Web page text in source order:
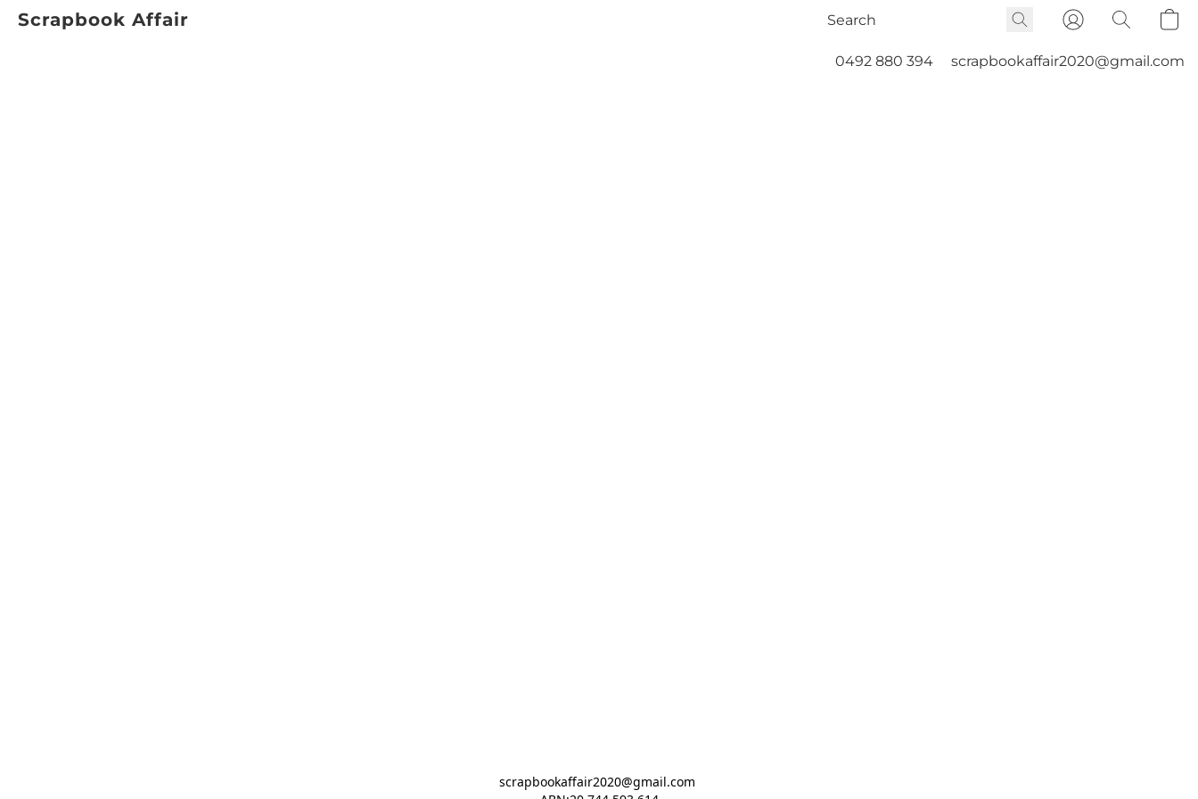
Scrapbook Affair
0492 880 394 scrapbookaffair2020@gmail.com
scrapbookaffair2020@gmail.com